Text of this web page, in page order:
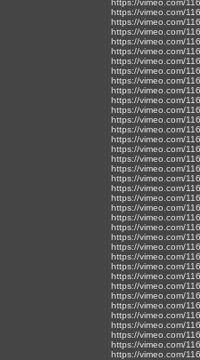
https://vimeo.com/
https://vimeo.com/
https://vimeo.com/
https://vimeo.com/
https://vimeo.com/
https://vimeo.com/
https://vimeo.com/
https://vimeo.com/
https://vimeo.com/
https://vimeo.com/
https://vimeo.com/
https://vimeo.com/
https://vimeo.com/
https://vimeo.com/
https://vimeo.com/
https://vimeo.com/
https://vimeo.com/
https://vimeo.com/
https://vimeo.com/
https://vimeo.com/
https://vimeo.com/
https://vimeo.com/
https://vimeo.com/
https://vimeo.com/
https://vimeo.com/
https://vimeo.com/
https://vimeo.com/
https://vimeo.com/
https://vimeo.com/
https://vimeo.com/
https://vimeo.com/
https://vimeo.com/
https://vimeo.com/
https://vimeo.com/
https://vimeo.com/
https://vimeo.com/
https://vimeo.com/